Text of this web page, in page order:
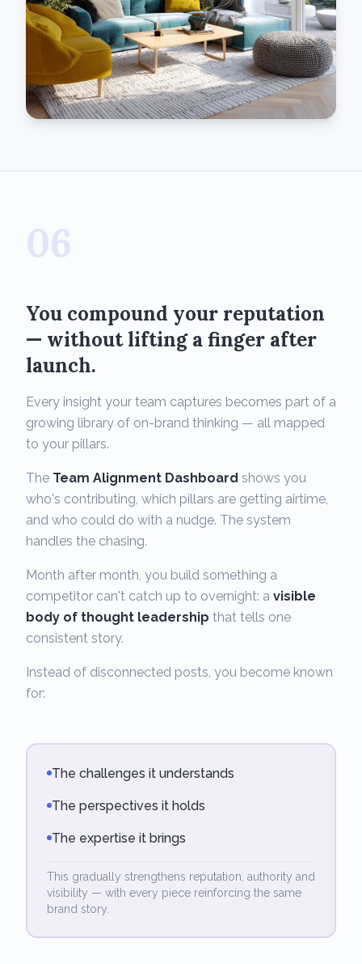
06
You compound your reputation
— without lifting a finger after
launch.
Every insight your team captures becomes part of a
growing library of on-brand thinking — all mapped
to your pillars.
The Team Alignment Dashboard shows you
who's contributing, which pillars are getting airtime,
and who could do with a nudge. The system
handles the chasing.
Month after month, you build something a
competitor can't catch up to overnight: a visible
body of thought leadership that tells one
consistent story.
Instead of disconnected posts, you become known
for:
The challenges it understands
The perspectives it holds
The expertise it brings
This gradually strengthens reputation, authority and
visibility — with every piece reinforcing the same
brand story.